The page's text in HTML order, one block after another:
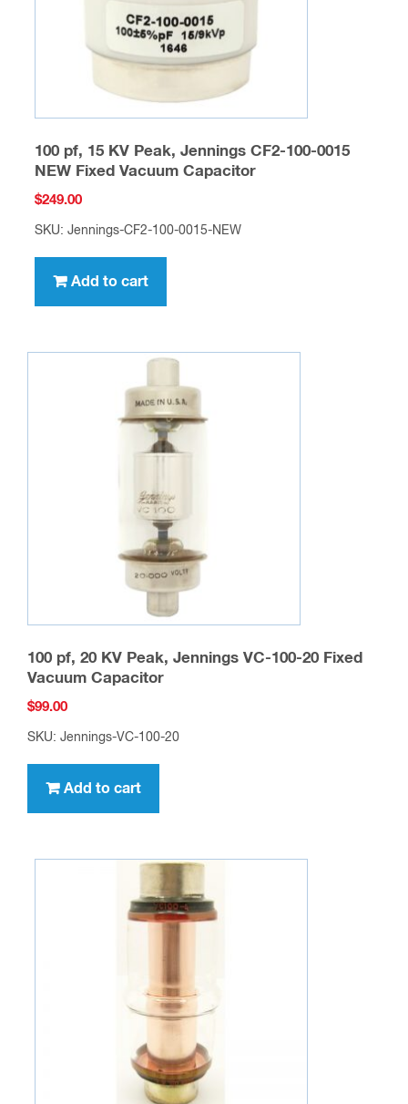
100 pf, 15 KV Peak, Jennings CF2-100-0015
NEW Fixed Vacuum Capacitor
$249.00
SKU: Jennings-CF2-100-0015-NEW
Add to cart
100 pf, 20 KV Peak, Jennings VC-100-20 Fixed
Vacuum Capacitor
$99.00
SKU: Jennings-VC-100-20
Add to cart